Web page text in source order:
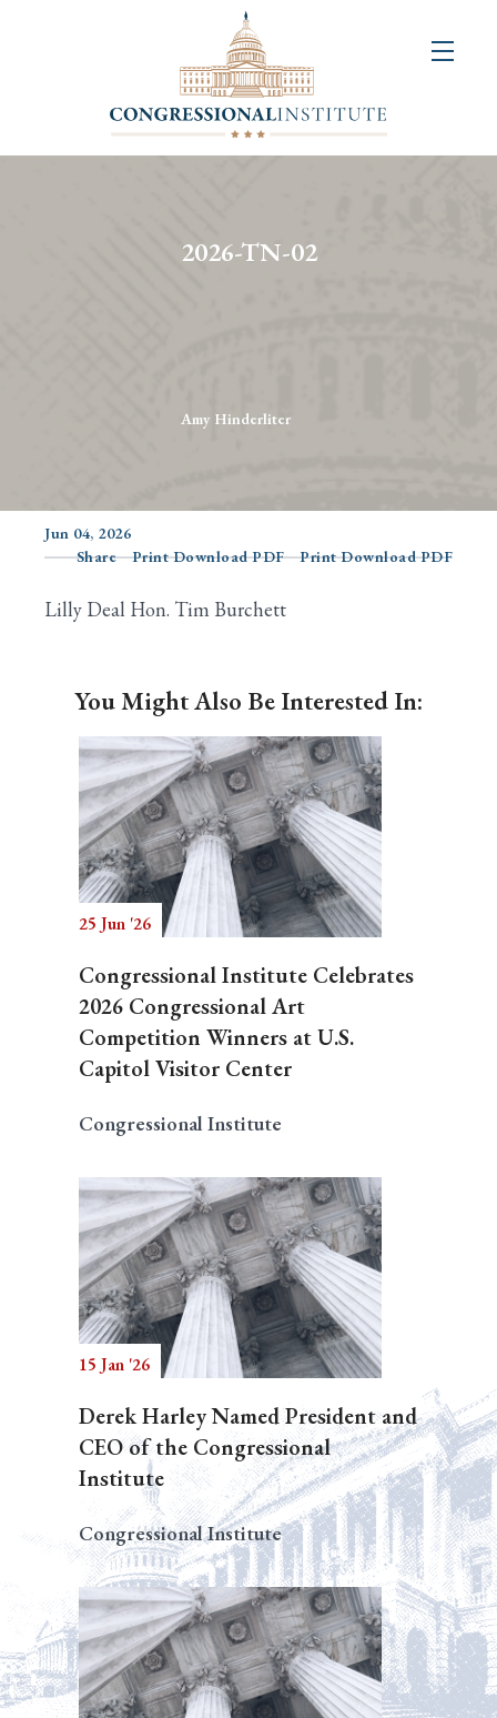
2026-TN-02
Amy Hinderliter
Jun 04, 2026
Share
Print Download PDF Print Download PDF
Lilly Deal Hon. Tim Burchett
You Might Also Be Interested In:
25 Jun '26
Congressional Institute Celebrates
2026 Congressional Art
Competition Winners at U.S.
Capitol Visitor Center
Congressional Institute
15 Jan '26
Derek Harley Named President and
CEO of the Congressional
Institute
Congressional Institute